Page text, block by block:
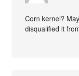
Corn kernel?
disqualified it